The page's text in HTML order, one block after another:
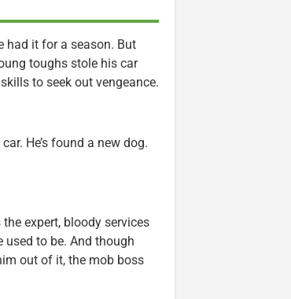
had it for a season. But
toughs stole his car
to seek out vengeance.
He’s found a new dog.
expert, bloody services
to be. And though
out of it, the mob boss